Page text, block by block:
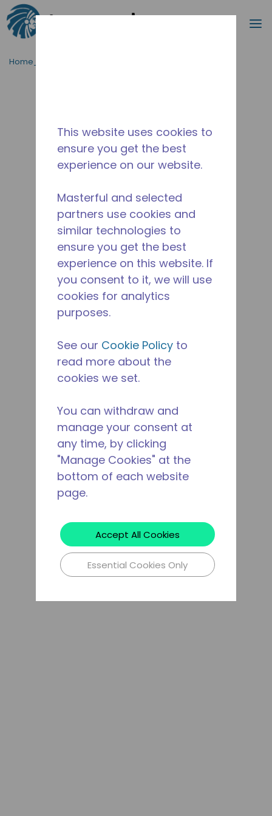
Passa al contenutot principale
Cerca
Home_Breadcrumb
This website uses cookies to
ensure you get the best
experience on our website.
Masterful and selected
partners use cookies and
similar technologies to
ensure you get the best
experience on this website. If
you consent to it, we will use
cookies for analytics
purposes.
See our Cookie Policy to
read more about the
cookies we set.
You can withdraw and
manage your consent at
any time, by clicking
"Manage Cookies" at the
bottom of each website
page.
Accept All Cookies
Essential Cookies Only